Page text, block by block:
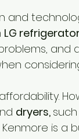
and
LG
and
dryers,
is a